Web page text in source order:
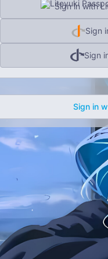
Sign in with
Sign
Sign
Sign in